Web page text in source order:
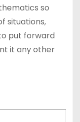
so
situations,
put forward
it any other